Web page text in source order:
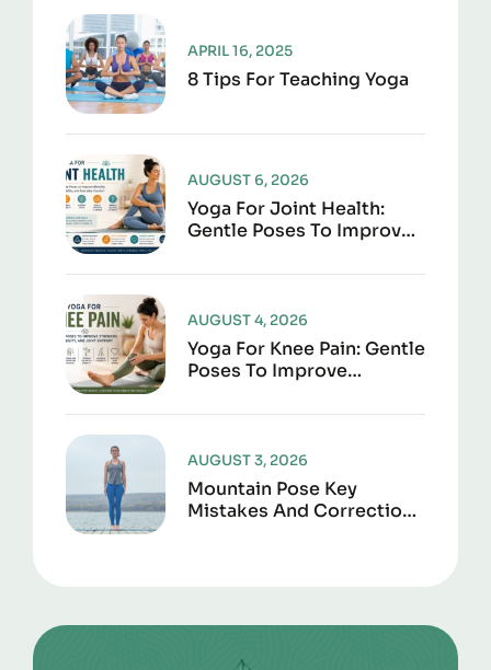
8 Tips For Teaching Yoga
APRIL 16, 2025
Yoga For Joint Health:
Gentle Poses To Improve
Everyday Comfort
AUGUST 6, 2026
Yoga For Knee Pain: Gentle
Poses To Improve
Joint Support
AUGUST 4, 2026
Mountain Pose Key
Mistakes And Corrections
AUGUST 3, 2026